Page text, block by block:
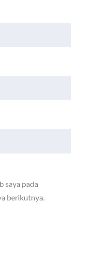
saya pada
berikutnya.